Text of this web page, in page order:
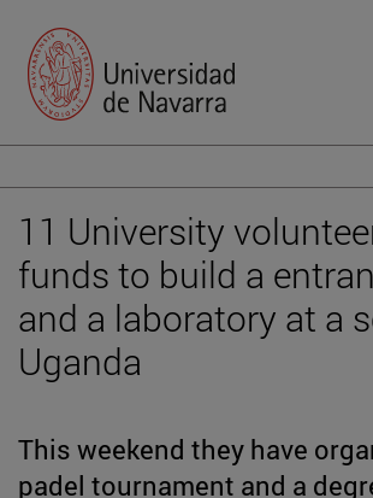
11 University
funds to build a
and a laboratory at a
Uganda
This weekend they have
padel tournament and a